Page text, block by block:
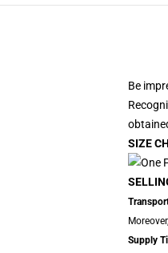
Be
SIZE
Supply